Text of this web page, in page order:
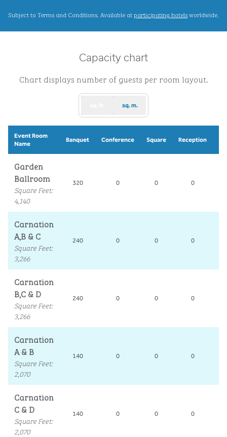
Subject to Terms and Conditions. Available atparticipating hotels,Opens new
worldwide.
Capacity chart
Chart displays number of guests per room layout.
sq. m.
Event Room
Name
Banquet Conference Square Reception
Garden
Ballroom
Square Feet:
4,140
320 0 0 0
Carnation
A,B & C
Square Feet:
3,266
240 0 0 0
Carnation
B,C & D
Square Feet:
3,266
240 0 0 0
Carnation
A & B
Square Feet:
2,070
140 0 0 0
Carnation
C & D
Square Feet:
2,070
140 0 0 0